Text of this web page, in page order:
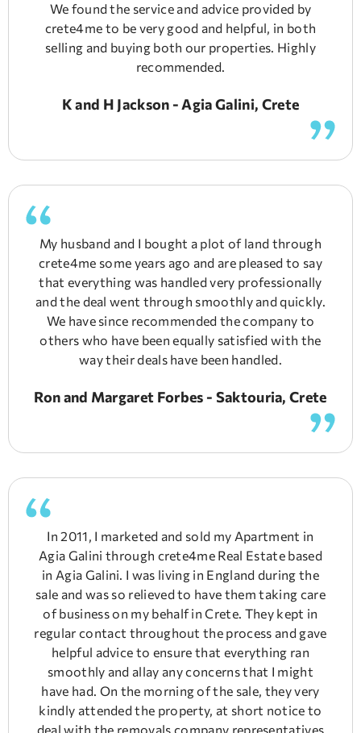
We found the service and advice provided by
crete4me to be very good and helpful, in both
selling and buying both our properties. Highly
recommended.
K and H Jackson - Agia Galini, Crete
My husband and I bought a plot of land through
crete4me some years ago and are pleased to say
that everything was handled very professionally
and the deal went through smoothly and quickly.
We have since recommended the company to
others who have been equally satisfied with the
way their deals have been handled.
Ron and Margaret Forbes - Saktouria, Crete
In 2011, I marketed and sold my Apartment in
Agia Galini through crete4me Real Estate based
in Agia Galini. I was living in England during the
sale and was so relieved to have them taking care
of business on my behalf in Crete. They kept in
regular contact throughout the process and gave
helpful advice to ensure that everything ran
smoothly and allay any concerns that I might
have had. On the morning of the sale, they very
kindly attended the property, at short notice to
deal with the removals company representatives